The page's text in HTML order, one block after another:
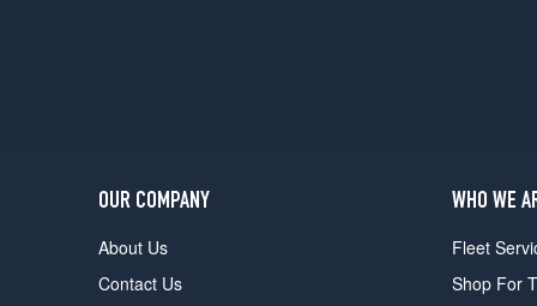
OUR COMPANY
About Us
Contact Us
WHO WE
Fleet
Shop For